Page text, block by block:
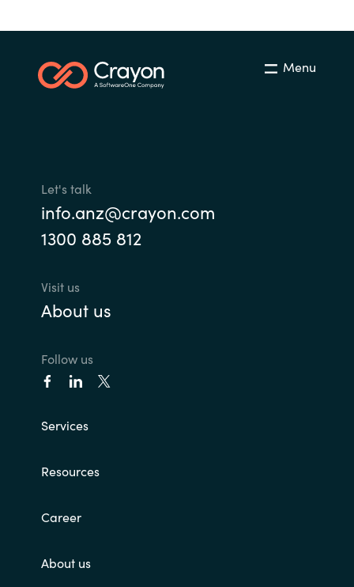
Menu
Let's talk
info.anz@crayon.com
1300 885 812
Visit us
About us
Follow us
Services
Resources
Career
About us